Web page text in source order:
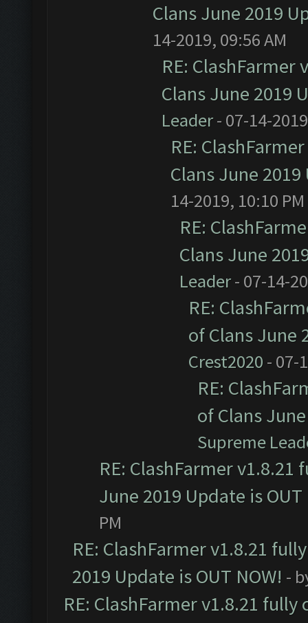
Clans June 2019
14-2019, 09:56 AM
RE:
Clans June 2019
Leader- 07-14-
RE:
Clans June
14-2019, 10:10 PM
RE:
Clans June
Leader- 07-14-
RE:
of Clans June
Crest2020 - 07-
RE:
of Clans
Supreme
RE: ClashFarmer
June 2019 Update is OUT
PM
RE: ClashFarmer v1.8.21
2019 Update is OUT NOW! -
RE: ClashFarmer v1.8.21